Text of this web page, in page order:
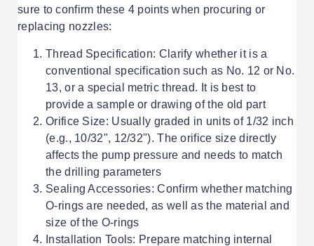
sure to confirm these 4 points when procuring or
replacing nozzles:
Thread Specification: Clarify whether it is a
conventional specification such as No. 12 or No.
13, or a special metric thread. It is best to
provide a sample or drawing of the old part
Orifice Size: Usually graded in units of 1/32 inch
(e.g., 10/32", 12/32"). The orifice size directly
affects the pump pressure and needs to match
the drilling parameters
Sealing Accessories: Confirm whether matching
O-rings are needed, as well as the material and
size of the O-rings
Installation Tools: Prepare matching internal